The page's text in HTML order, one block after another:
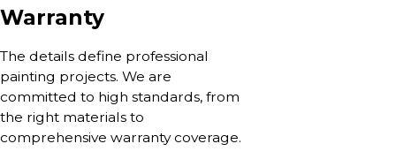
Warranty
The details define professional
painting projects. We are
committed to high standards, from
the right materials to
comprehensive warranty coverage.